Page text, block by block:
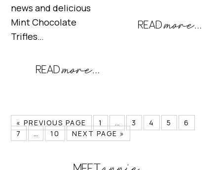
news and delicious
Mint Chocolate
Trifles…
« PREVIOUS PAGE 1 3 4 5
6
7
… 10 NEXT PAGE »